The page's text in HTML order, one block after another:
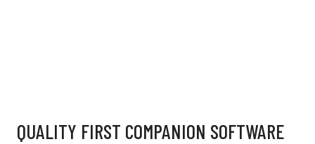
QUALITY FIRST COMPANION SOFTWARE